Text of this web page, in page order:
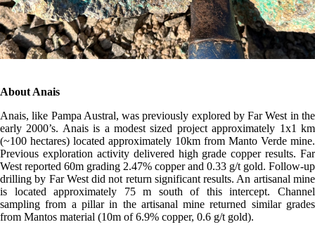
About Anais
Anais, like Pampa Austral, was previously explored by Far West in the
early 2000’s. Anais is a modest sized project approximately 1x1 km
(~100 hectares) located approximately 10km from Manto Verde mine.
Previous exploration activity delivered high grade copper results. Far
West reported 60m grading 2.47% copper and 0.33 g/t gold. Follow-up
drilling by Far West did not return significant results. An artisanal mine
is located approximately 75 m south of this intercept. Channel
sampling from a pillar in the artisanal mine returned similar grades
from Mantos material (10m of 6.9% copper, 0.6 g/t gold).